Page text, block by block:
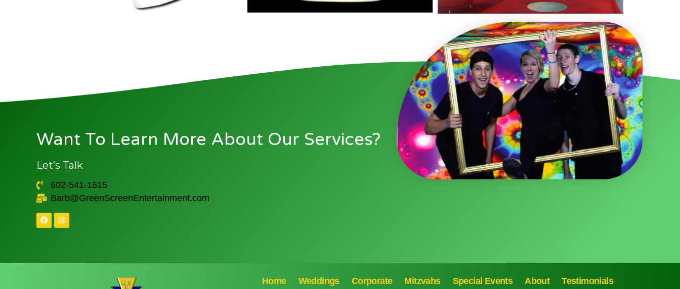
Want To Learn More About Our Services?
Let’s Talk
602-541-1615
Barb@GreenScreenEntertainment.com
Home Weddings Corporate Mitzvahs Special Events About Testimonials